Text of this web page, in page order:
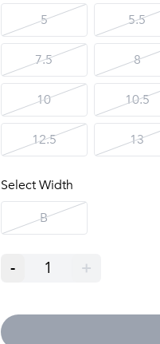
5 5.5
7.5 8
10 10.5
12.5 13
Select Width
B
- 1 +